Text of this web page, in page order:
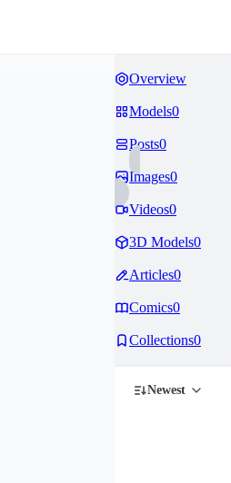
Overview
Models0
Posts0
Images0
Videos0
3D Models0
Articles0
Comics0
Collections0
Newest